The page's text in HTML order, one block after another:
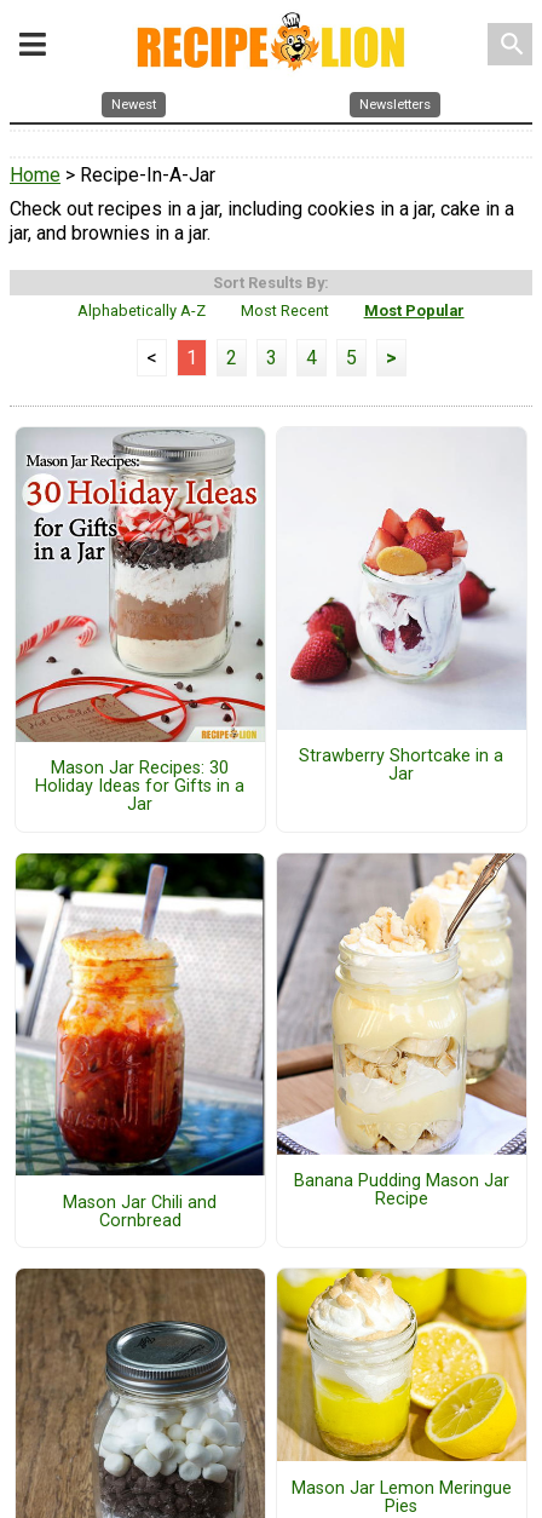
search
Newest Newsletters
Home > Recipe-In-A-Jar
Check out recipes in a jar, including cookies in a jar, cake in a
jar, and brownies in a jar.
Sort Results By:
Alphabetically A-Z
Most Recent Most Popular
< 1 2 3 4 5 >
Mason Jar Recipes: 30
Holiday Ideas for Gifts in a
Jar
Strawberry Shortcake in a
Jar
Mason Jar Chili and
Cornbread
Banana Pudding Mason Jar
Recipe
Mason Jar Lemon Meringue
Pies